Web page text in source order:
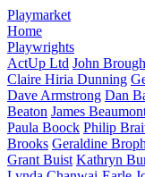
Playmarket
Home
Playwrights
ActUp Ltd John
Claire Hiria Dunning
Dave Armstrong Dan
Beaton James
Paula Boock Philip
Brooks Geraldine
Grant Buist Kathryn